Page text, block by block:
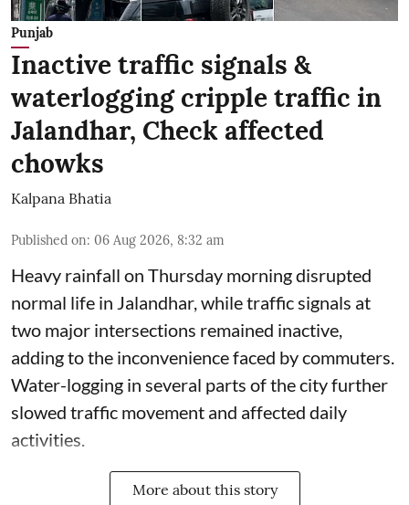
Punjab
Inactive traffic signals &
waterlogging cripple traffic in
Jalandhar, Check affected
chowks
Kalpana Bhatia
Published on: 06 Aug 2026, 8:32 am
Heavy rainfall on Thursday morning disrupted
normal life in Jalandhar, while traffic signals at
two major intersections remained inactive,
adding to the inconvenience faced by commuters.
Water-logging in several parts of the city further
slowed traffic movement and affected daily
activities.
More about this story